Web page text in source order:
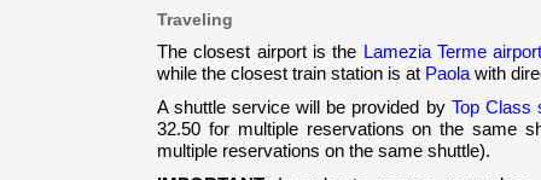
Traveling
The closest airport is the Lamezia Terme
while the closest train station is at Paola with
A shuttle service will be provided by Top Class
32.50 for multiple reservations on the same
multiple reservations on the same shuttle).